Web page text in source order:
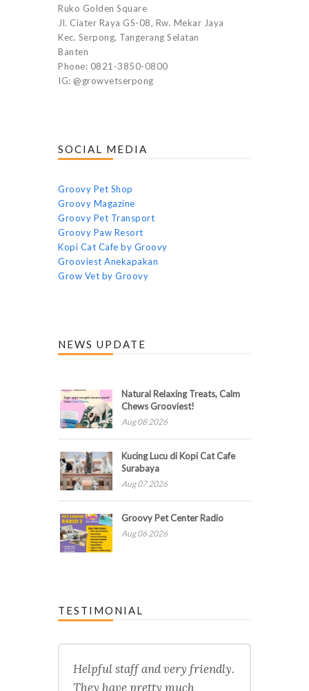
Ruko Golden Square
Jl. Ciater Raya GS-08, Rw. Mekar Jaya
Kec. Serpong, Tangerang Selatan
Banten
Phone: 0821-3850-0800
IG: @growvetserpong
SOCIAL MEDIA
Groovy Pet Shop
Groovy Magazine
Groovy Pet Transport
Groovy Paw Resort
Kopi Cat Cafe by Groovy
Grooviest Anekapakan
Grow Vet by Groovy
NEWS UPDATE
Natural Relaxing Treats, Calm
Chews Grooviest!
Aug 08 2026
Kucing Lucu di Kopi Cat Cafe
Surabaya
Aug 07 2026
Groovy Pet Center Radio
Aug 06 2026
TESTIMONIAL
Helpful staff and very friendly.
They have pretty much